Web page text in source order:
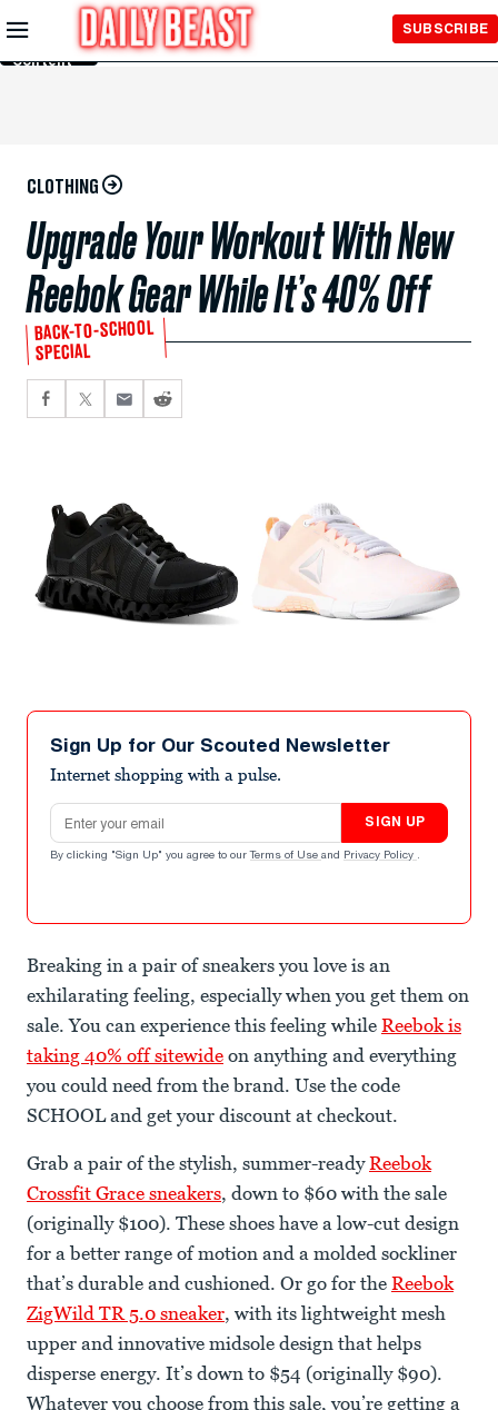
Skip to
Main
Content
SUBSCRIBE
CLOTHING
Upgrade Your Workout With New
Reebok Gear While It’s 40% Off
BACK-TO-SCHOOL
SPECIAL
Sign Up for Our Scouted Newsletter
Internet shopping with a pulse.
Email address
SIGN UP
By clicking "Sign Up" you agree to our Terms of Use and Privacy Policy .
Breaking in a pair of sneakers you love is an
exhilarating feeling, especially when you get them on
sale. You can experience this feeling while Reebok is
taking 40% off sitewide on anything and everything
you could need from the brand. Use the code
SCHOOL and get your discount at checkout.
Grab a pair of the stylish, summer-readyReebok
Crossfit Grace sneakers, down to $60 with the sale
(originally $100). These shoes have a low-cut design
for a better range of motion and a molded sockliner
that’s durable and cushioned. Or go for the Reebok
ZigWild TR 5.0 sneaker, with its lightweight mesh
upper and innovative midsole design that helps
disperse energy. It’s down to $54 (originally $90).
Whatever you choose from this sale, you’re getting a